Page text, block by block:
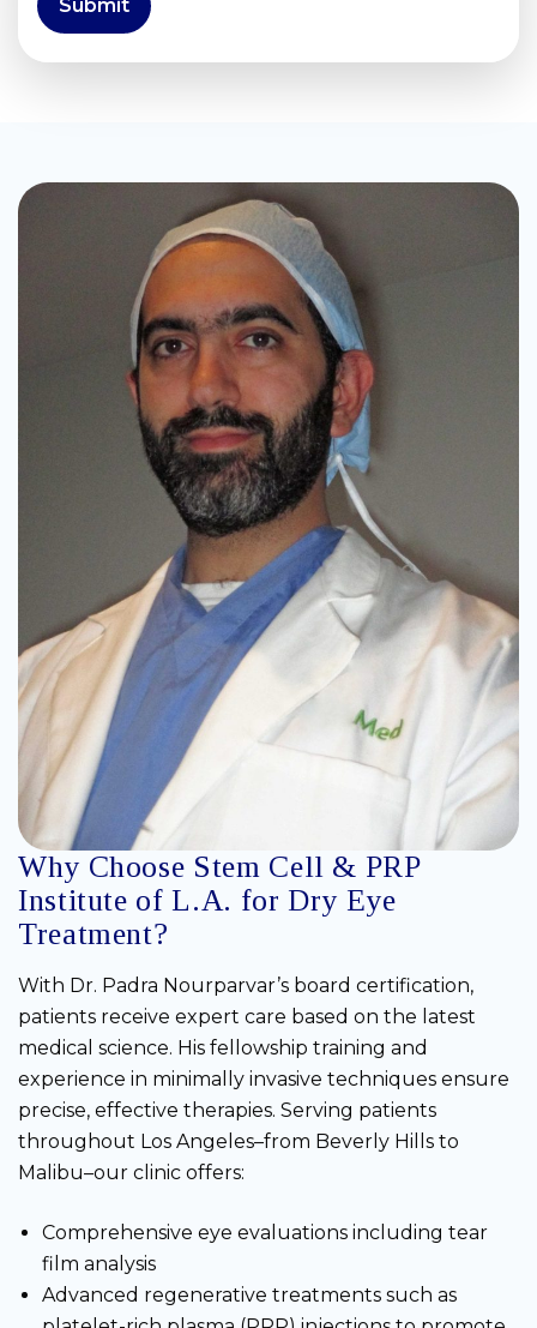
Submit
Why Choose Stem Cell & PRP
Institute of L.A. for Dry Eye
Treatment?
With Dr. Padra Nourparvar’s board certification,
patients receive expert care based on the latest
medical science. His fellowship training and
experience in minimally invasive techniques ensure
precise, effective therapies. Serving patients
throughout Los Angeles–from Beverly Hills to
Malibu–our clinic offers:
Comprehensive eye evaluations including tear
film analysis
Advanced regenerative treatments such as